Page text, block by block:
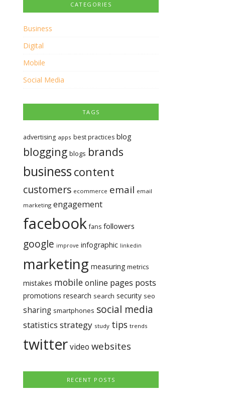
CATEGORIES
Business
Digital
Mobile
Social Media
TAGS
advertising apps best practices blog
blogging blogs brands
business content
customers ecommerce email email
marketing engagement
facebook fans followers
google improve infographic linkedin
marketing measuring metrics
mistakes mobileonline pages posts
promotions research search security seo
sharing smartphones social media
statistics strategy study tips trends
twittervideo websites
RECENT POSTS